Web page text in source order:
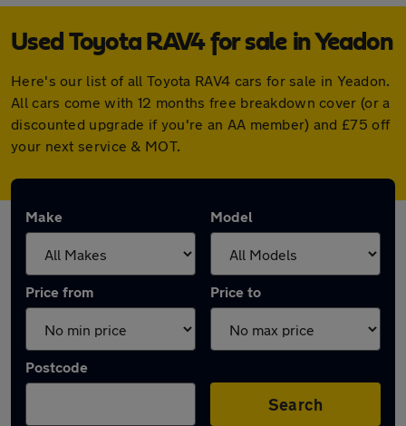
Used Toyota RAV4 for sale in Yeadon
Here's our list of all Toyota RAV4 cars for sale in Yeadon.
All cars come with 12 months free breakdown cover (or a
discounted upgrade if you're an AA member) and £75 off
your next service & MOT.
Make Model
Price from Price to
Postcode
Search